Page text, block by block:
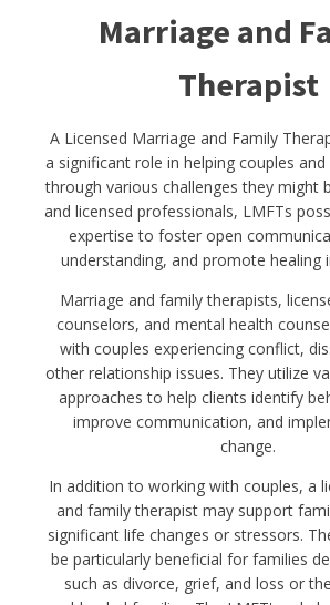
Marriage and
Therapist
A Licensed Marriage and Family
a significant role in helping couples
through various challenges they might
and licensed professionals, LMFTs
expertise to foster open
understanding, and promote healing
Marriage and family therapists,
counselors, and mental health
with couples experiencing conflict,
other relationship issues. They utilize
approaches to help clients identify
improve communication, and
change.
In addition to working with couples, a
and family therapist may support
significant life changes or stressors.
be particularly beneficial for families
such as divorce, grief, and loss or